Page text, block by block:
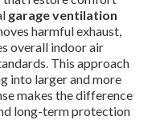
garage ventilation
harmful exhaust,
overall indoor air
This approach
into larger and more
makes the difference
long-term protection